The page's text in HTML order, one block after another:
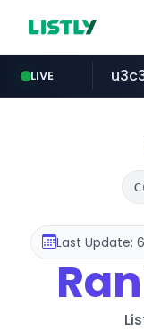
LIVE
Last Update: